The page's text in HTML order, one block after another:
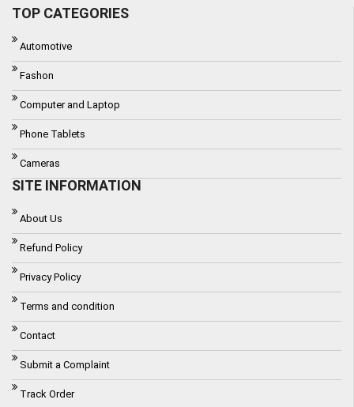
TOP CATEGORIES
Automotive
Fashon
Computer and Laptop
Phone Tablets
Cameras
SITE INFORMATION
About Us
Refund Policy
Privacy Policy
Terms and condition
Contact
Submit a Complaint
Track Order